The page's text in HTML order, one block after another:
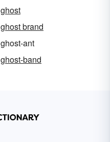
ghost
ghost brand
ghost-ant
ghost-band